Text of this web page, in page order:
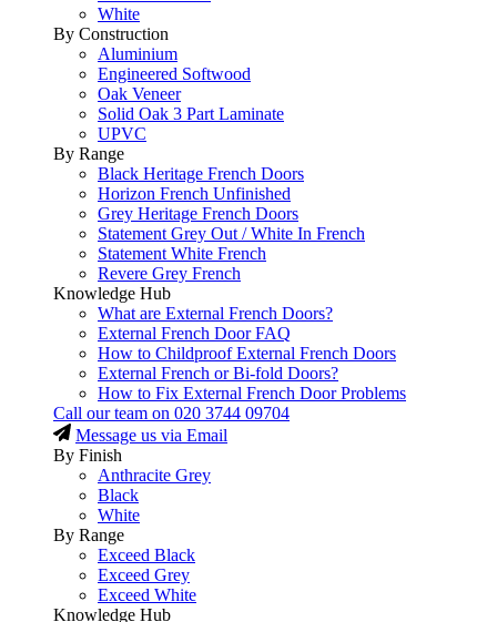
White
By Construction
Aluminium
Engineered Softwood
Oak Veneer
Solid Oak 3 Part Laminate
UPVC
By Range
Black Heritage French Doors
Horizon French Unfinished
Grey Heritage French Doors
Statement Grey Out / White In French
Statement White French
Revere Grey French
Knowledge Hub
What are External French Doors?
External French Door FAQ
How to Childproof External French Doors
External French or Bi-fold Doors?
How to Fix External French Door Problems
Call our team on 020 3744 09704
Message us via Email
By Finish
Anthracite Grey
Black
White
By Range
Exceed Black
Exceed Grey
Exceed White
Knowledge Hub